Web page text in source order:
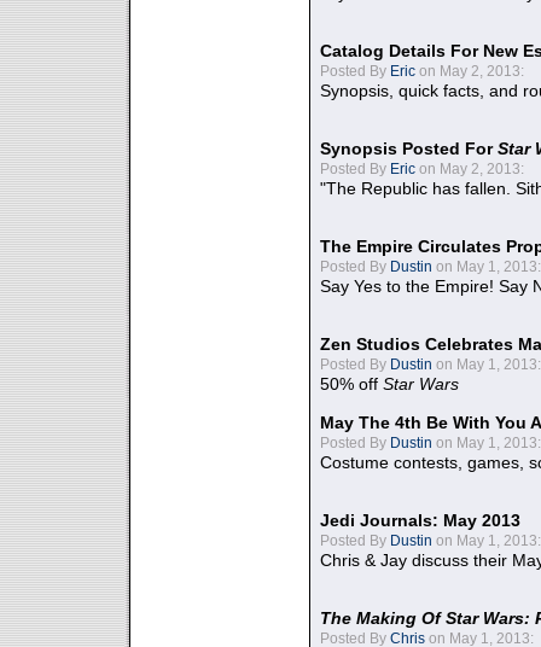
Catalog Details For New
Posted By Eric on May 2, 2013:
Synopsis, quick facts, and
Synopsis Posted ForStar
Posted By Eric on May 2, 2013:
"The Republic has fallen.
The Empire Circulates
Posted By Dustin on May 1, 2013:
Say Yes to the Empire! Say
Zen Studios Celebrates
Posted By Dustin on May 1, 2013:
50% off Star Wars
May The 4th Be With You
Posted By Dustin on May 1, 2013:
Costume contests, games,
Jedi Journals: May 2013
Posted By Dustin on May 1, 2013:
Chris & Jay discuss their
The Making Of Star Wars:
Posted By Chris on May 1, 2013: